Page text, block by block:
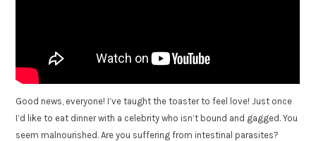
Good news, everyone! I’ve taught the toaster to feel love! Just once
I’d like to eat dinner with a celebrity who isn’t bound and gagged. You
seem malnourished. Are you suffering from intestinal parasites?